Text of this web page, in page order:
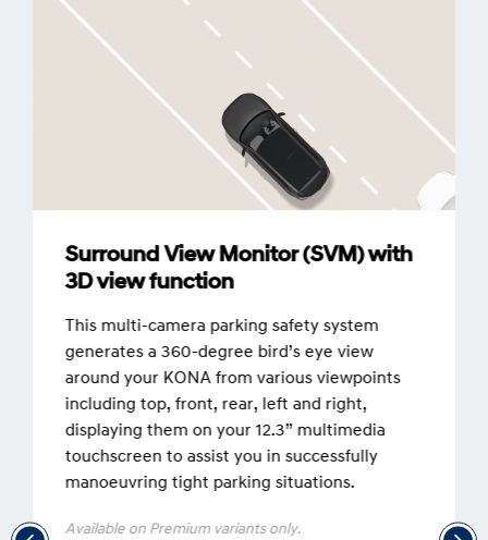
Surround View Monitor (SVM) with
3D view function
This multi-camera parking safety system
generates a 360-degree bird’s eye view
around your KONA from various viewpoints
including top, front, rear, left and right,
displaying them on your 12.3” multimedia
touchscreen to assist you in successfully
manoeuvring tight parking situations.
Available on Premium variants only.